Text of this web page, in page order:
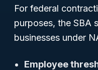
For federal
purposes, the SBA
businesses under
Employee